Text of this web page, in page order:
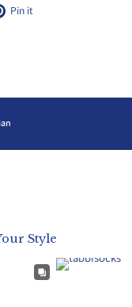
Pin it
Style